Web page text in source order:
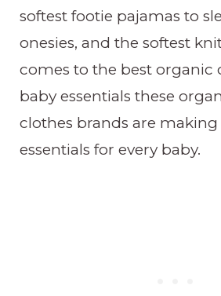
softest footie pajamas to
onesies, and the softest
comes to the best organic
baby essentials these
clothes brands are
essentials for every baby.